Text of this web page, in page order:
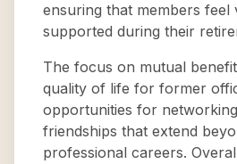
ensuring that members feel
supported during their
The focus on mutual
quality of life for former
opportunities for
friendships that extend
professional careers.